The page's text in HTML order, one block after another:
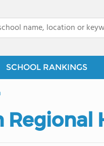
SCHOOL RANKINGS